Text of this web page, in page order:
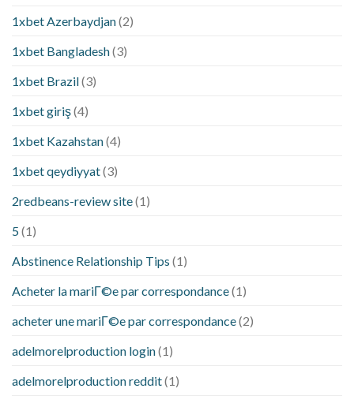
1xbet Azerbaydjan(2)
1xbet Bangladesh(3)
1xbet Brazil(3)
1xbet giriş(4)
1xbet Kazahstan(4)
1xbet qeydiyyat(3)
2redbeans-review site(1)
5(1)
Abstinence Relationship Tips (1)
Acheter la mariГ©e par correspondance(1)
acheter une mariГ©e par correspondance(2)
adelmorelproduction login(1)
adelmorelproduction reddit(1)